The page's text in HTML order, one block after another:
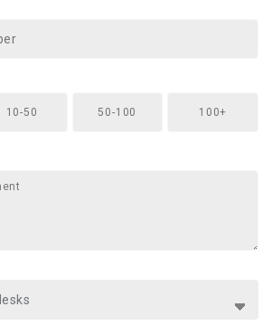
10-50 50-100 100+